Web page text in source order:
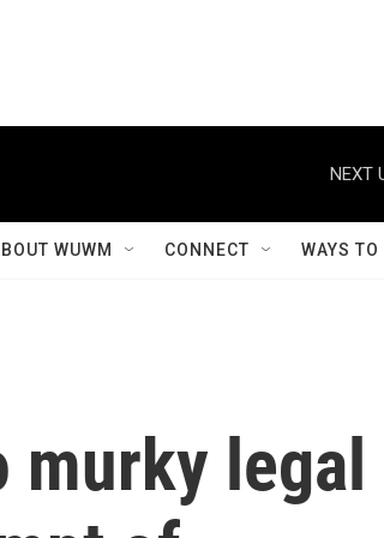
NEXT
WUWM CONNECT WAYS
murky legal